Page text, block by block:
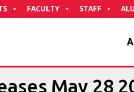
FACULTY STAFF
May 28